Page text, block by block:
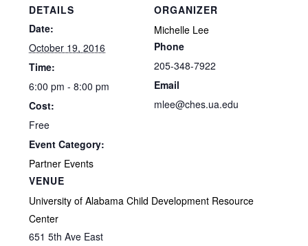
DETAILS
Date:
October 19, 2016
Time:
6:00 pm - 8:00 pm
Cost:
Free
Event Category:
Partner Events
VENUE
University of Alabama Child Development Resource
Center
651 5th Ave East
ORGANIZER
Michelle Lee
Phone
205-348-7922
Email
mlee@ches.ua.edu